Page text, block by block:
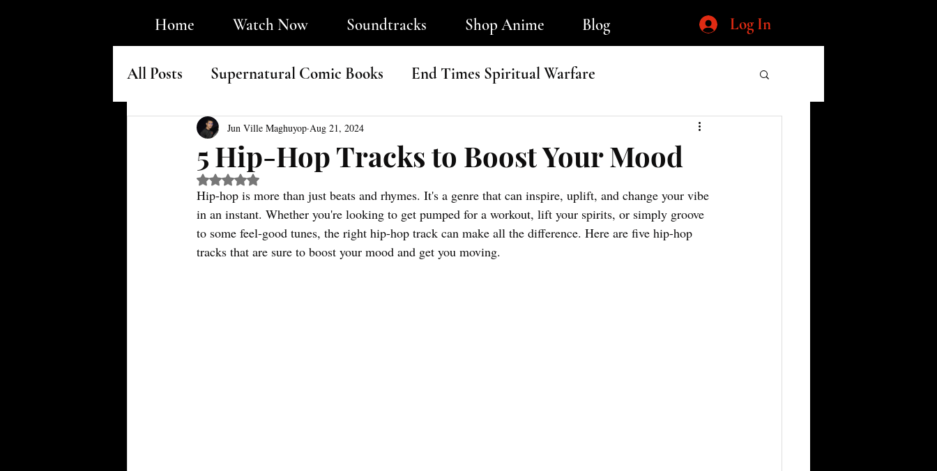
Home Watch Now Soundtracks Shop Anime Blog Log In
All Posts Supernatural Comic Books End Times Spiritual Warfare
Faith & Underground Hip-Hop
5 Hip-Hop Tracks to Boost Your Mood
Jun Ville Maghuyop Aug 21, 2024
Rated NaN out of 5 stars.
Hip-hop is more than just beats and rhymes. It's a genre that can inspire, uplift, and change your vibe
in an instant. Whether you're looking to get pumped for a workout, lift your spirits, or simply groove
to some feel-good tunes, the right hip-hop track can make all the difference. Here are five hip-hop
tracks that are sure to boost your mood and get you moving.